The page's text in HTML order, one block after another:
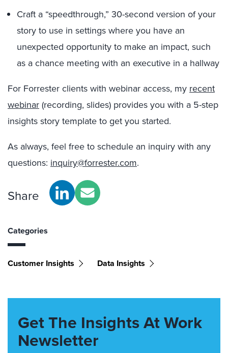
Craft a “speedthrough,” 30-second version of your
story to use in settings where you have an
unexpected opportunity to make an impact, such
as a chance meeting with an executive in a hallway
For Forrester clients with webinar access, my recent
webinar (recording, slides) provides you with a 5-step
insights story template to get you started.
As always, feel free to schedule an inquiry with any
questions: inquiry@forrester.com.
Share
Categories
Customer Insights Data Insights
Get The Insights At Work
Newsletter